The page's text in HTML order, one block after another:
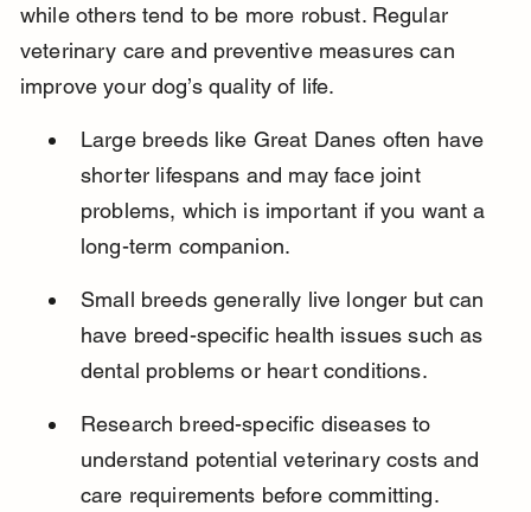
while others tend to be more robust. Regular
veterinary care and preventive measures can
improve your dog’s quality of life.
Large breeds like Great Danes often have
shorter lifespans and may face joint
problems, which is important if you want a
long-term companion.
Small breeds generally live longer but can
have breed-specific health issues such as
dental problems or heart conditions.
Research breed-specific diseases to
understand potential veterinary costs and
care requirements before committing.